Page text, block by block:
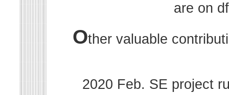
are on
Other valuable
2020 Feb. SE project